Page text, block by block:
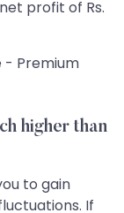
profit of Rs.
- Premium
higher than
to gain
If